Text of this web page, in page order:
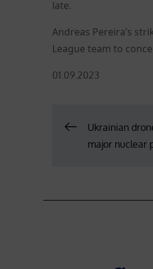
late.
Andreas Pereira’s
League team to
Posted
01.09.2023
PostUkrainian
major nuclear